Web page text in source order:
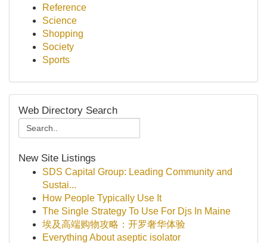
Reference
Science
Shopping
Society
Sports
Web Directory Search
New Site Listings
SDS Capital Group: Leading Community and
Sustai...
How People Typically Use It
The Single Strategy To Use For Djs In Maine
埃及高端购物攻略：开罗奢华体验
Everything About aseptic isolator